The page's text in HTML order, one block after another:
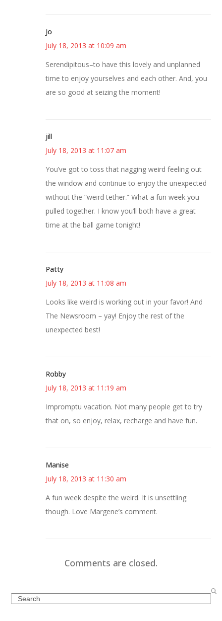
Jo
July 18, 2013 at 10:09 am
Serendipitous–to have this lovely and unplanned
time to enjoy yourselves and each other. And, you
are so good at seizing the moment!
jill
July 18, 2013 at 11:07 am
You’ve got to toss that nagging weird feeling out
the window and continue to enjoy the unexpected
without the “weird tether.” What a fun week you
pulled together. I know you’ll both have a great
time at the ball game tonight!
Patty
July 18, 2013 at 11:08 am
Looks like weird is working out in your favor! And
The Newsroom – yay! Enjoy the rest of the
unexpected best!
Robby
July 18, 2013 at 11:19 am
Impromptu vacation. Not many people get to try
that on, so enjoy, relax, recharge and have fun.
Manise
July 18, 2013 at 11:30 am
A fun week despite the weird. It is unsettling
though. Love Margene’s comment.
Comments are closed.
Search